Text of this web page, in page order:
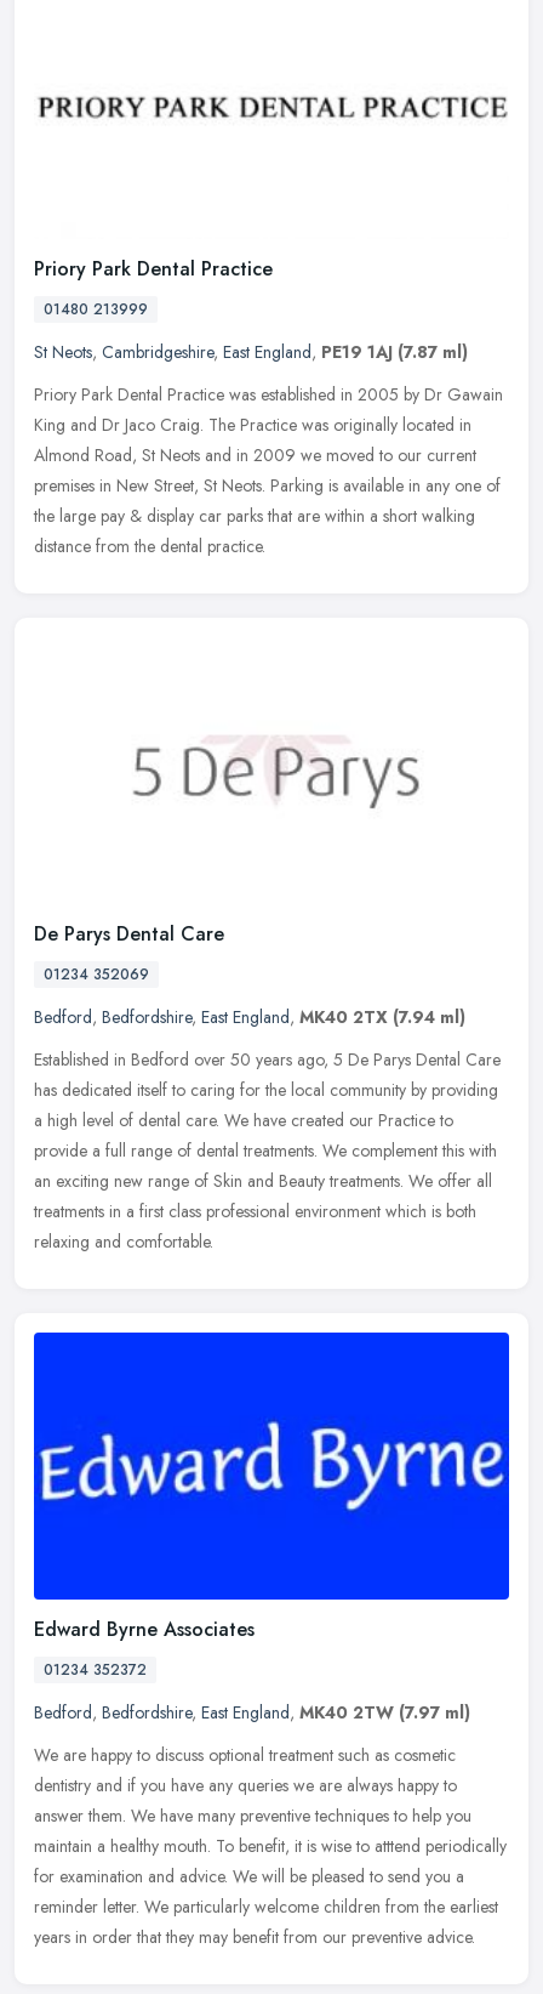
Priory Park Dental Practice
01480 213999
St Neots, Cambridgeshire, East England, PE19 1AJ (7.87 ml)
Priory Park Dental Practice was established in 2005 by Dr Gawain
King and Dr Jaco Craig. The Practice was originally located in
Almond Road, St Neots and in 2009 we moved to our current
premises in New Street, St Neots. Parking is available in any one of
the large pay & display car parks that are within a short walking
distance from the dental practice.
De Parys Dental Care
01234 352069
Bedford, Bedfordshire, East England, MK40 2TX (7.94 ml)
Established in Bedford over 50 years ago, 5 De Parys Dental Care
has dedicated itself to caring for the local community by providing
a high level of dental care. We have created our Practice to
provide a full range of dental treatments. We complement this with
an exciting new range of Skin and Beauty treatments. We offer all
treatments in a first class professional environment which is both
relaxing and comfortable.
Edward Byrne Associates
01234 352372
Bedford, Bedfordshire, East England, MK40 2TW (7.97 ml)
We are happy to discuss optional treatment such as cosmetic
dentistry and if you have any queries we are always happy to
answer them. We have many preventive techniques to help you
maintain a healthy mouth. To benefit, it is wise to atttend periodically
for examination and advice. We will be pleased to send you a
reminder letter. We particularly welcome children from the earliest
years in order that they may benefit from our preventive advice.